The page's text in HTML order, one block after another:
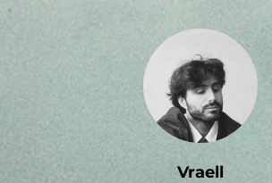
Vraell